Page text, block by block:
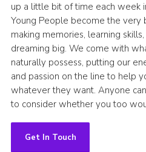
up a little bit of time each week
Young People become the very
making memories, learning
dreaming big. We come with
naturally possess, putting our
and passion on the line to help
whatever they want. Anyone
to consider whether you too
Get In Touch